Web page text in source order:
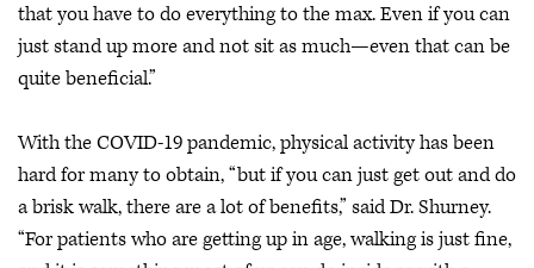
that you have to do everything to the max. Even if you can
just stand up more and not sit as much—even that can be
quite beneficial.”
With the COVID-19 pandemic, physical activity has been
hard for many to obtain, “but if you can just get out and do
a brisk walk, there are a lot of benefits,” said Dr. Shurney.
“For patients who are getting up in age, walking is just fine,